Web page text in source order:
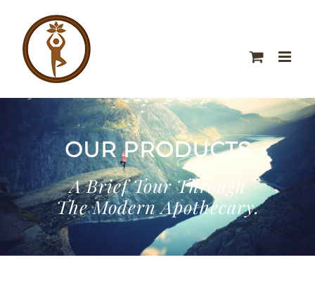
OUR PRODUCTS
A Brief Tour Through
The Modern Apothecary.